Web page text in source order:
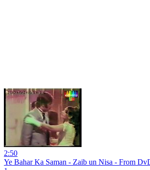
2:50
Ye Bahar Ka Saman - Zaib un Nisa - From